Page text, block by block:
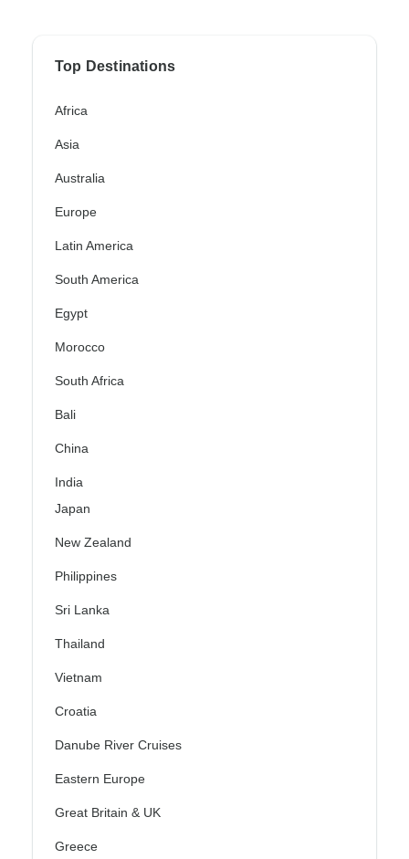
Top Destinations
Africa
Asia
Australia
Europe
Latin America
South America
Egypt
Morocco
South Africa
Bali
China
India
Japan
New Zealand
Philippines
Sri Lanka
Thailand
Vietnam
Croatia
Danube River Cruises
Eastern Europe
Great Britain & UK
Greece